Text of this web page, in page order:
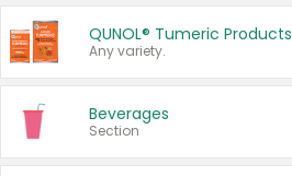
QUNOL® Tumeric Products
Any variety.
Beverages
Section